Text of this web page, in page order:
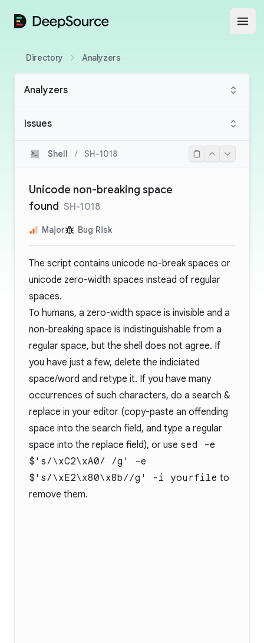
DeepSource
Directory Analyzers
Analyzers
Issues
Shell / SH-1018
Unicode non-breaking space
found SH-1018
Major Bug Risk
The script contains unicode no-break spaces or
unicode zero-width spaces instead of regular
spaces.
To humans, a zero-width space is invisible and a
non-breaking space is indistinguishable from a
regular space, but the shell does not agree. If
you have just a few, delete the indiciated
space/word and retype it. If you have many
occurrences of such characters, do a search &
replace in your editor (copy-paste an offending
space into the search field, and type a regular
space into the replace field), or use sed -e
$'s/\xC2\xA0/ /g' -e
$'s/\xE2\x80\x8b//g' -i yourfile to
remove them.